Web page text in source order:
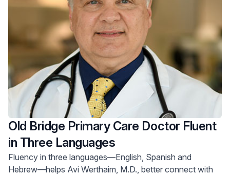
Old Bridge Primary Care Doctor Fluent
in Three Languages
Fluency in three languages—English, Spanish and
Hebrew—helps Avi Werthaim, M.D., better connect with